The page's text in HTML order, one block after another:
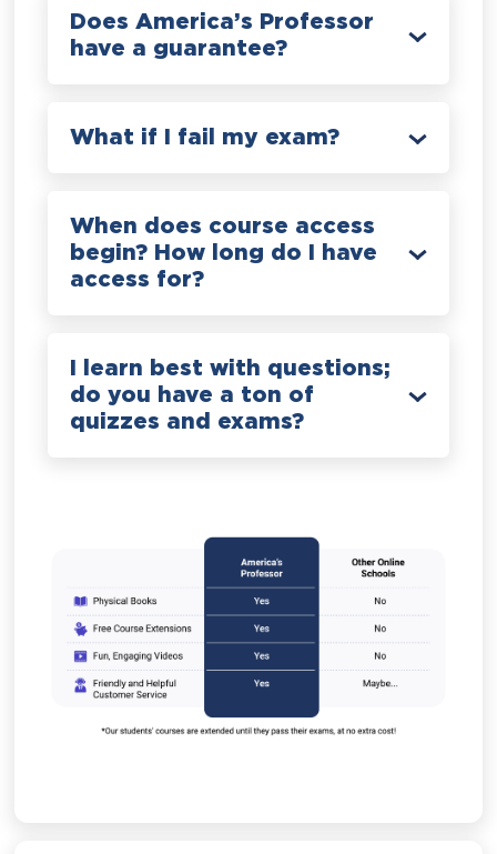
Does America’s Professor
have a guarantee?
What if I fail my exam?
When does course access
begin? How long do I have
access for?
I learn best with questions;
do you have a ton of
quizzes and exams?